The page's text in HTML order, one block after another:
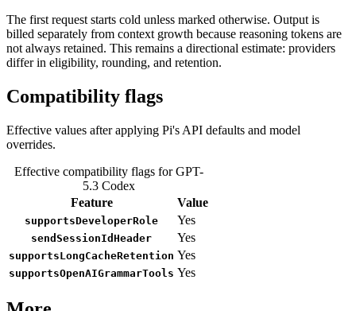
The first request starts cold unless marked otherwise. Output is
billed separately from context growth because reasoning tokens are
not always retained. This remains a directional estimate: providers
differ in eligibility, rounding, and retention.
Compatibility flags
Effective values after applying Pi's API defaults and model
overrides.
Effective compatibility flags for GPT-
5.3 Codex
Feature
Value
supportsDeveloperRole Yes
sendSessionIdHeader Yes
supportsLongCacheRetention Yes
supportsOpenAIGrammarTools Yes